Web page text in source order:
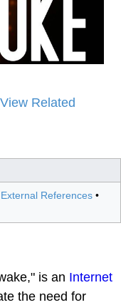
Related
External References •
is an Internet
the need for